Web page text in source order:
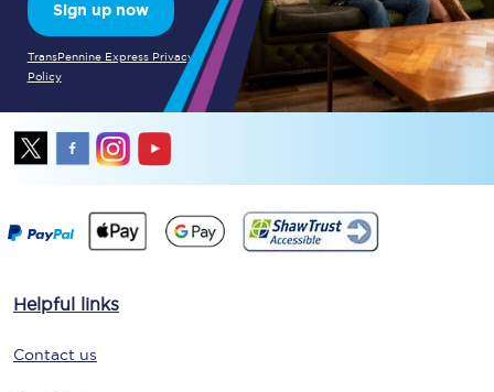
Sign up now
TransPennine Express Privacy
Policy
Helpful links
Contact us